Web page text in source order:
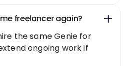
freelancer again?
the same Genie for
ongoing work if